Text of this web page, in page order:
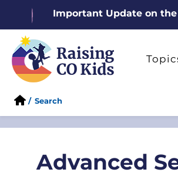
Important Update on the
/ Search
Advanced